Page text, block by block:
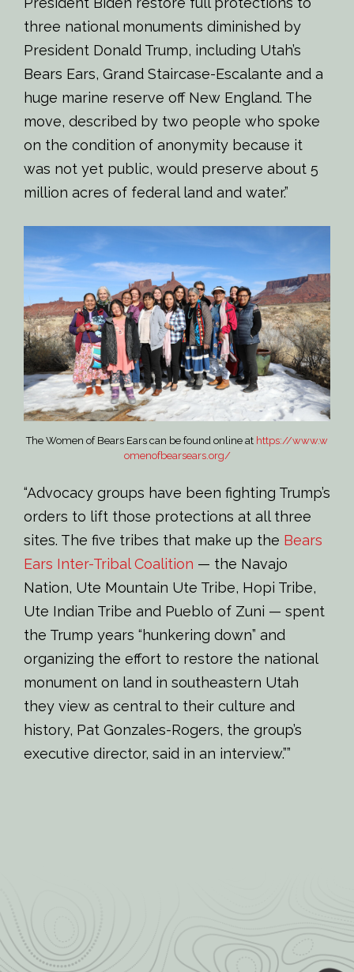
three national monuments diminished by
President Donald Trump, including Utah’s
Bears Ears, Grand Staircase-Escalante and a
huge marine reserve off New England. The
move, described by two people who spoke
on the condition of anonymity because it
was not yet public, would preserve about 5
million acres of federal land and water.”
The Women of Bears Ears can be found online at https://www.w
omenofbearsears.org/
“Advocacy groups have been fighting Trump’s
orders to lift those protections at all three
sites. The five tribes that make up the Bears
Ears Inter-Tribal Coalition — the Navajo
Nation, Ute Mountain Ute Tribe, Hopi Tribe,
Ute Indian Tribe and Pueblo of Zuni — spent
the Trump years “hunkering down” and
organizing the effort to restore the national
monument on land in southeastern Utah
they view as central to their culture and
history, Pat Gonzales-Rogers, the group’s
executive director, said in an interview.””